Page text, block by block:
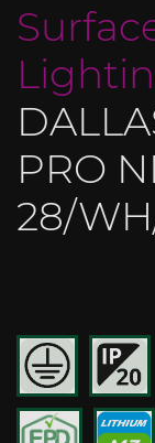
PRO
28/